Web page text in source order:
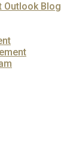
Outlook Blog